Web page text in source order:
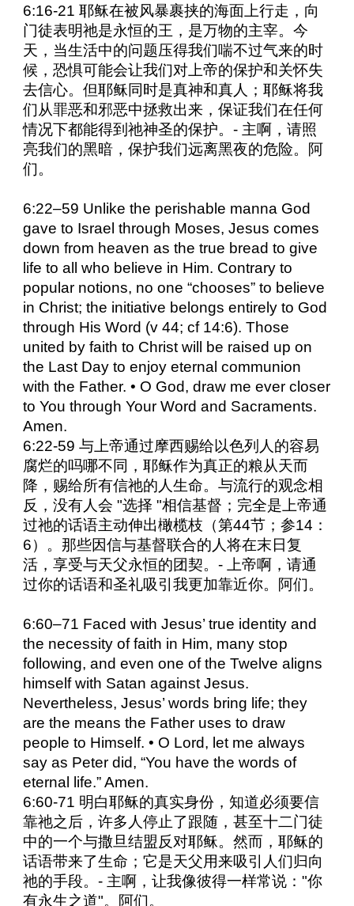
6:16-21 耶稣在被风暴裹挟的海面上行走，向
门徒表明祂是永恒的王，是万物的主宰。今
天，当生活中的问题压得我们喘不过气来的时
候，恐惧可能会让我们对上帝的保护和关怀失
去信心。但耶稣同时是真神和真人；耶稣将我
们从罪恶和邪恶中拯救出来，保证我们在任何
情况下都能得到祂神圣的保护。- 主啊，请照
亮我们的黑暗，保护我们远离黑夜的危险。阿
们。
6:22–59 Unlike the perishable manna God
gave to Israel through Moses, Jesus comes
down from heaven as the true bread to give
life to all who believe in Him. Contrary to
popular notions, no one “chooses” to believe
in Christ; the initiative belongs entirely to God
through His Word (v 44; cf 14:6). Those
united by faith to Christ will be raised up on
the Last Day to enjoy eternal communion
with the Father. • O God, draw me ever closer
to You through Your Word and Sacraments.
Amen.
6:22-59 与上帝通过摩西赐给以色列人的容易
腐烂的吗哪不同，耶稣作为真正的粮从天而
降，赐给所有信祂的人生命。与流行的观念相
反，没有人会 "选择 "相信基督；完全是上帝通
过祂的话语主动伸出橄榄枝（第44节；参14：
6）。那些因信与基督联合的人将在末日复
活，享受与天父永恒的团契。- 上帝啊，请通
过你的话语和圣礼吸引我更加靠近你。阿们。
6:60–71 Faced with Jesus’ true identity and
the necessity of faith in Him, many stop
following, and even one of the Twelve aligns
himself with Satan against Jesus.
Nevertheless, Jesus’ words bring life; they
are the means the Father uses to draw
people to Himself. • O Lord, let me always
say as Peter did, “You have the words of
eternal life.” Amen.
6:60-71 明白耶稣的真实身份，知道必须要信
靠祂之后，许多人停止了跟随，甚至十二门徒
中的一个与撒旦结盟反对耶稣。然而，耶稣的
话语带来了生命；它是天父用来吸引人们归向
祂的手段。- 主啊，让我像彼得一样常说："你
有永生之道"。阿们。